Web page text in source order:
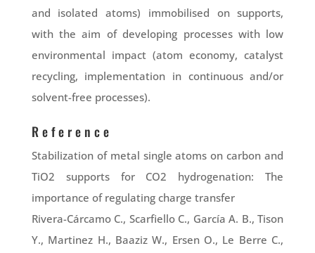
and isolated atoms) immobilised on supports,
with the aim of developing processes with low
environmental impact (atom economy, catalyst
recycling, implementation in continuous and/or
solvent-free processes).
Reference
Stabilization of metal single atoms on carbon and
TiO2 supports for CO2 hydrogenation: The
importance of regulating charge transfer
Rivera-Cárcamo C., Scarfiello C., García A. B., Tison
Y., Martinez H., Baaziz W., Ersen O., Le Berre C.,